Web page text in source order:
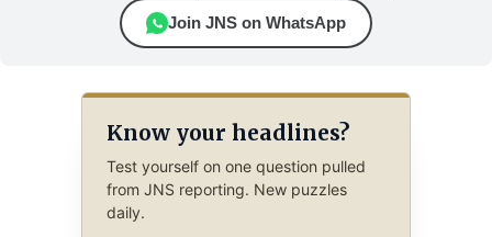
Join JNS on WhatsApp
Know your headlines?
Test yourself on one question pulled
from JNS reporting. New puzzles
daily.